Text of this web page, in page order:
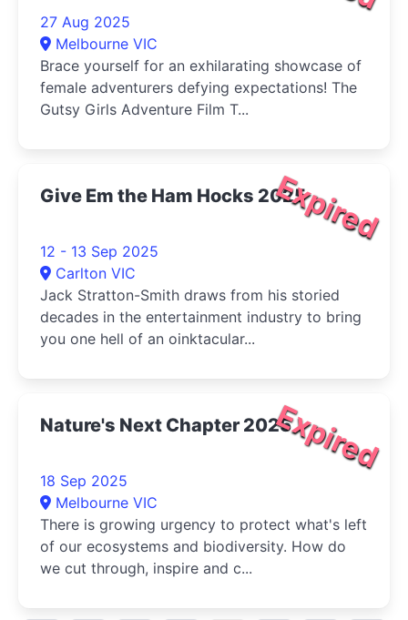
27 Aug 2025
Melbourne VIC
Brace yourself for an exhilarating showcase of
female adventurers defying expectations! The
Gutsy Girls Adventure Film T...
Expired
Give Em the Ham Hocks 2025
12 - 13 Sep 2025
Carlton VIC
Jack Stratton-Smith draws from his storied
decades in the entertainment industry to bring
you one hell of an oinktacular...
Expired
Nature's Next Chapter 2025
18 Sep 2025
Melbourne VIC
There is growing urgency to protect what's left
of our ecosystems and biodiversity. How do
we cut through, inspire and c...